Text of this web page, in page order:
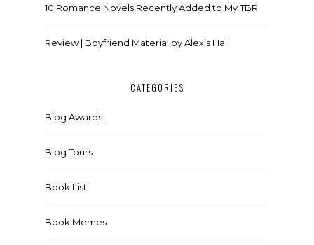
10 Romance Novels Recently Added to My TBR
Review | Boyfriend Material by Alexis Hall
CATEGORIES
Blog Awards
Blog Tours
Book List
Book Memes